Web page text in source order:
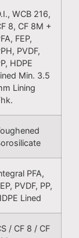
WCB 216,
8, CF 8M +
FEP,
PVDF,
HDPE
Min. 3.5
Lining
PFA,
PVDF, PP,
Lined
/ CF 8 / CF